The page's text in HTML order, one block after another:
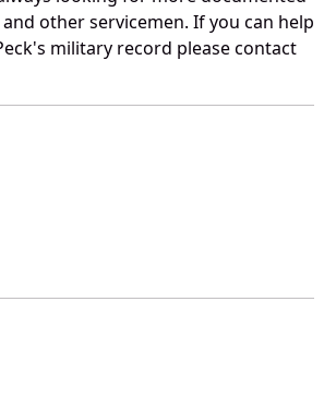
other servicemen. If you can help
military record please contact